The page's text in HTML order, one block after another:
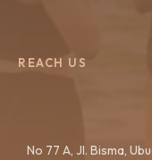
REACH US
No 77 A, Jl. Bisma,